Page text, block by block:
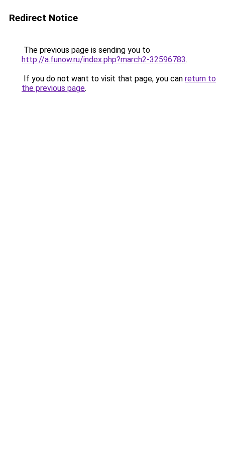
Redirect Notice
The previous page is sending you to
http://a.funow.ru/index.php?march2-32596783.
If you do not want to visit that page, you can return to
the previous page.